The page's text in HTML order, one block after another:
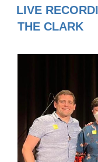
ON
LIVE
THE CLARK